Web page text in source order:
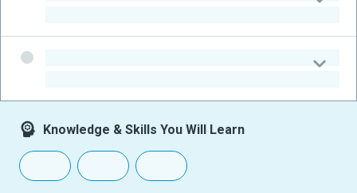
Knowledge & Skills You Will Learn